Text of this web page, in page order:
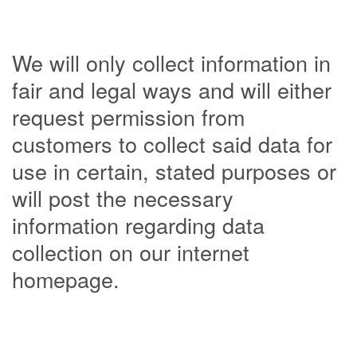
We will only collect information in
fair and legal ways and will either
request permission from
customers to collect said data for
use in certain, stated purposes or
will post the necessary
information regarding data
collection on our internet
homepage.